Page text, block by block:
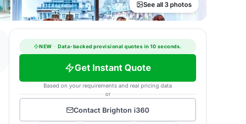
See all 3 photos
NEW · Data-backed provisional quotes in 10 seconds.
Get Instant Quote
Based on your requirements and real pricing data
or
Contact Brighton i360